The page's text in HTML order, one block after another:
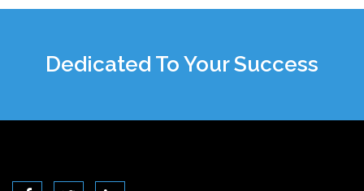
Dedicated To Your Success